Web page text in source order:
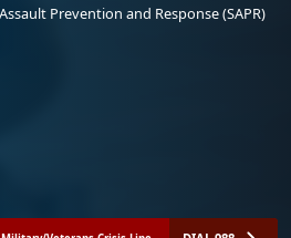
Prevention and Response (SAPR)